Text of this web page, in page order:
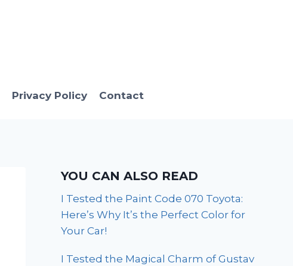
Privacy Policy Contact
YOU CAN ALSO READ
I Tested the Paint Code 070 Toyota:
Here’s Why It’s the Perfect Color for
Your Car!
I Tested the Magical Charm of Gustav